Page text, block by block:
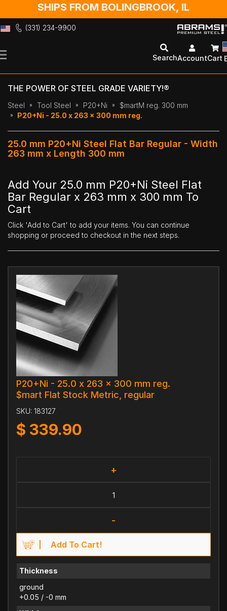
SHIPS FROM BOLINGBROOK, IL
(331) 234-9900
to
SearchAccountCart
THE POWER OF STEEL GRADE VARIETY!®
Steel Tool Steel P20+Ni
$martM reg. 300 mm
P20+Ni - 25.0 x 263 x 300 mm reg.
25.0 mm P20+Ni Steel Flat Bar Regular - Width
263 mm x Length 300 mm
Add Your 25.0 mm P20+Ni Steel Flat
Bar Regular x 263 mm x 300 mm To
Cart
Click 'Add to Cart' to add your items. You can continue
shopping or proceed to checkout in the next steps.
P20+Ni - 25.0 x 263 x 300 mm reg.
$mart Flat Stock Metric, regular
SKU: 183127
$ 339.90
+
-
Add To Cart!
Thickness
ground
+0.05 / -0 mm